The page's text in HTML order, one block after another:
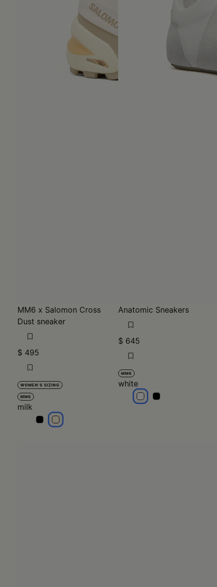
MM6 x Salomon Cross
Dust sneaker
$ 495
WOMEN'S SIZING
MM6
milk
milk milk
Anatomic Sneakers
$ 645
MM6
white
whitewhite